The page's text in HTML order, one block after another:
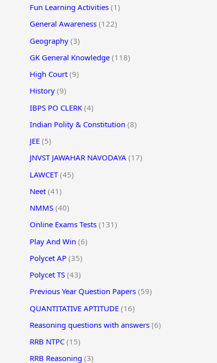
Fun Learning Activities (1)
General Awareness (122)
Geography (3)
GK General Knowledge (118)
High Court (9)
History (9)
IBPS PO CLERK (4)
Indian Polity & Constitution (8)
JEE (5)
JNVST JAWAHAR NAVODAYA (17)
LAWCET(45)
Neet (41)
NMMS (40)
Online Exams Tests (131)
Play And Win (6)
Polycet AP (35)
Polycet TS (43)
Previous Year Question Papers (59)
QUANTITATIVE APTITUDE (16)
Reasoning questions with answers (6)
RRB NTPC (15)
RRB Reasoning (3)